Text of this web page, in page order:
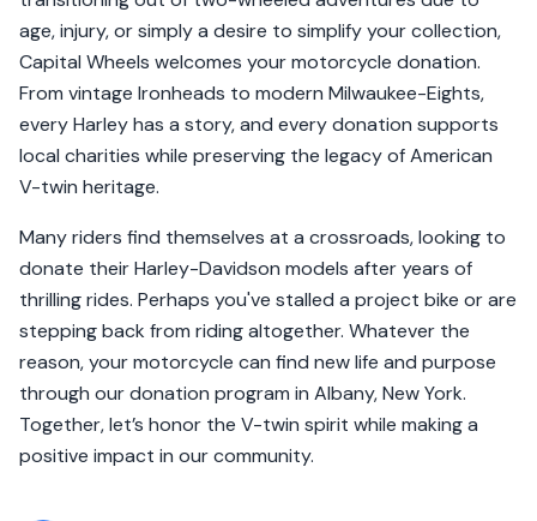
age, injury, or simply a desire to simplify your collection,
Capital Wheels welcomes your motorcycle donation.
From vintage Ironheads to modern Milwaukee-Eights,
every Harley has a story, and every donation supports
local charities while preserving the legacy of American
V-twin heritage.
Many riders find themselves at a crossroads, looking to
donate their Harley-Davidson models after years of
thrilling rides. Perhaps you've stalled a project bike or are
stepping back from riding altogether. Whatever the
reason, your motorcycle can find new life and purpose
through our donation program in Albany, New York.
Together, let’s honor the V-twin spirit while making a
positive impact in our community.